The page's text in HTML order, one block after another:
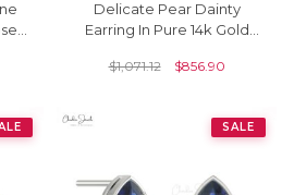
Delicate Pear Dainty
Earring In Pure 14k Gold
Diamond Studs
$1,071.12 $856.90
SALE